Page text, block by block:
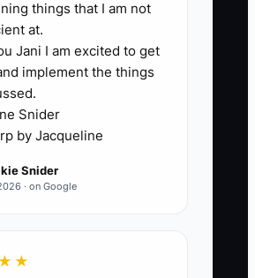
and industry
That wording attracts
do not understand the actual
missing documents,
forms, updating CRM
private data, and
procedures. The
reviews dozens of résumés
but reveal little
a test of the role. The result
things that I am not
at.
Jani I am excited to get
implement the things
Snider
by Jacqueline
Snider
· on Google